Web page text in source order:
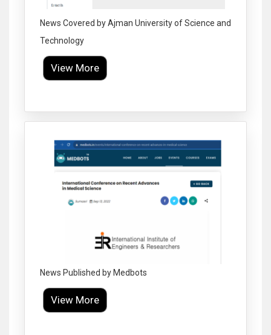
News Covered by Ajman University of Science and
Technology
View More
News Published by Medbots
View More